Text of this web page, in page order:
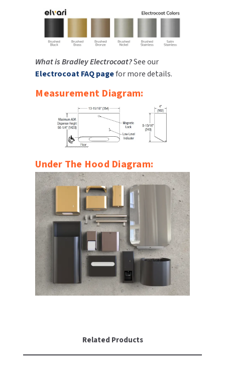
What is Bradley Electrocoat?See our
Electrocoat FAQ pagefor more details.
Measurement Diagram:
Under The Hood Diagram:
Related Products